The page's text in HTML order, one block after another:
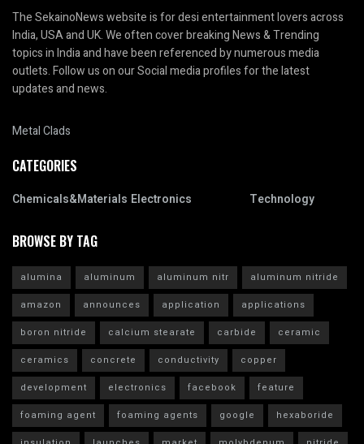
The SekainoNews website is for desi entertainment lovers across
India, USA and UK. We often cover breaking News & Trending
topics in India and have been referenced by numerous media
outlets. Follow us on our Social media profiles for the latest
updates and news.
Metal Clads
CATEGORIES
Chemicals&Materials Electronics Technology
BROWSE BY TAG
alumina aluminum aluminum nitr
aluminum nitride
amazon
announces application
applications
boron nitride
calcium stearate carbide
ceramic
ceramics
concrete conductivity
copper
development
electronics facebook
feature
foaming agent
foaming agents google
hexaboride